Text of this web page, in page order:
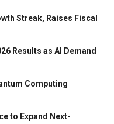
Streak, Raises Fiscal
Results as AI Demand
Computing
to Expand Next-